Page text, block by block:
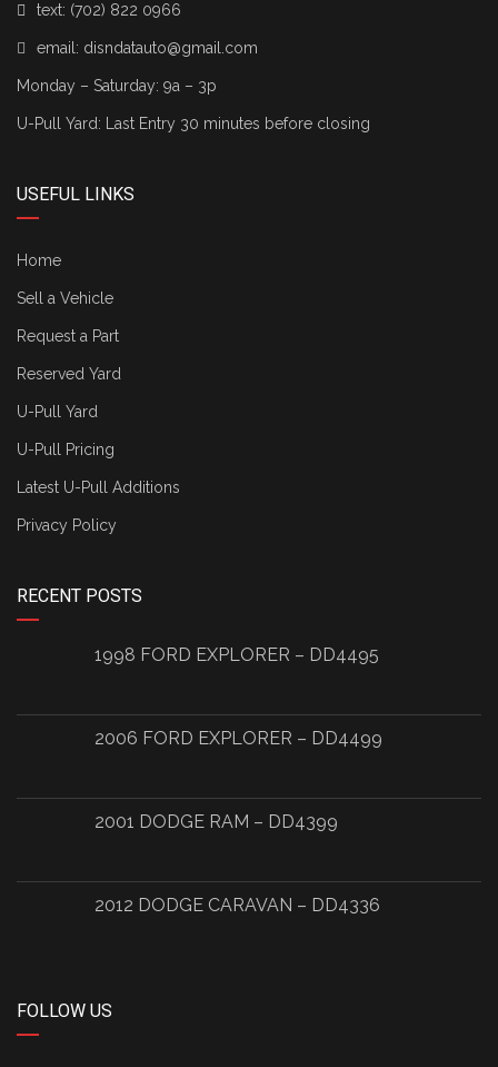
text: (702) 822 0966
email: disndatauto@gmail.com
Monday – Saturday: 9a – 3p
U-Pull Yard: Last Entry 30 minutes before closing
USEFUL LINKS
Home
Sell a Vehicle
Request a Part
Reserved Yard
U-Pull Yard
U-Pull Pricing
Latest U-Pull Additions
Privacy Policy
RECENT POSTS
1998 FORD EXPLORER – DD4495
2006 FORD EXPLORER – DD4499
2001 DODGE RAM – DD4399
2012 DODGE CARAVAN – DD4336
FOLLOW US